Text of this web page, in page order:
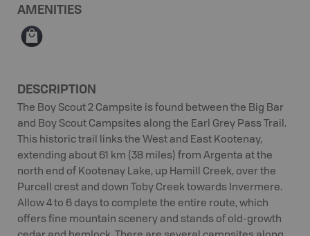
AMENITIES
⊪
DESCRIPTION
The Boy Scout 2 Campsite is found between the Big Bar
and Boy Scout Campsites along the Earl Grey Pass Trail.
This historic trail links the West and East Kootenay,
extending about 61 km (38 miles) from Argenta at the
north end of Kootenay Lake, up Hamill Creek, over the
Purcell crest and down Toby Creek towards Invermere.
Allow 4 to 6 days to complete the entire route, which
offers fine mountain scenery and stands of old-growth